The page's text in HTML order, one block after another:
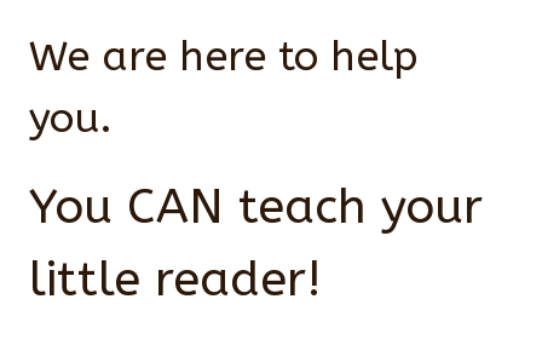
We are here to help
you.
You CAN teach your
little reader!